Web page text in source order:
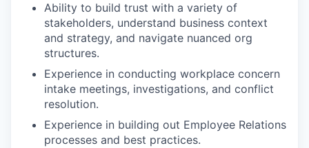
Ability to build trust with a variety of
stakeholders, understand business context
and strategy, and navigate nuanced org
structures.
Experience in conducting workplace concern
intake meetings, investigations, and conflict
resolution.
Experience in building out Employee Relations
processes and best practices.